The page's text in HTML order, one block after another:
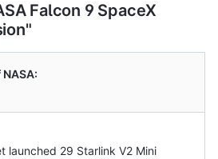
Falcon 9 SpaceX
launched 29 Starlink V2 Mini